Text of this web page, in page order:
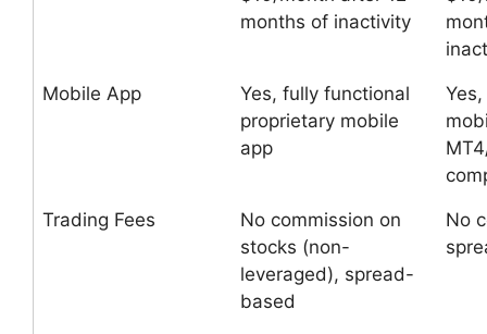
months of inactivity
Mobile App
Yes, fully functional
proprietary mobile
app
Trading Fees
No commission on
stocks (non-
leveraged), spread-
based
No